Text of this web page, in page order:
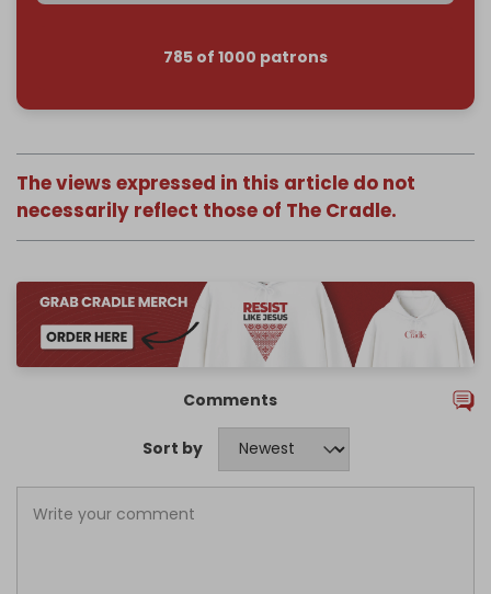
785 of 1000 patrons
The views expressed in this article do not
necessarily reflect those of The Cradle.
Comments
Sort by